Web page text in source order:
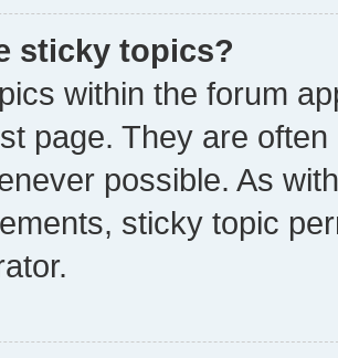
sticky topics?
within the forum
page. They are
possible. As
sticky topic